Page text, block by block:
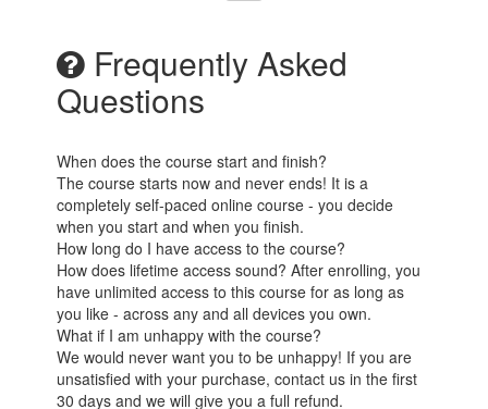
Frequently Asked
Questions
When does the course start and finish?
The course starts now and never ends! It is a
completely self-paced online course - you decide
when you start and when you finish.
How long do I have access to the course?
How does lifetime access sound? After enrolling, you
have unlimited access to this course for as long as
you like - across any and all devices you own.
What if I am unhappy with the course?
We would never want you to be unhappy! If you are
unsatisfied with your purchase, contact us in the first
30 days and we will give you a full refund.